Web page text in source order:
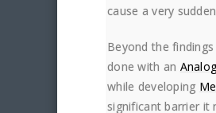
cause a very
Beyond the
done with an
while developing
significant barrier it